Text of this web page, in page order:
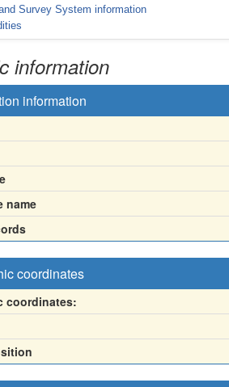
Survey System information
information
information
name
coordinates
coordinates: